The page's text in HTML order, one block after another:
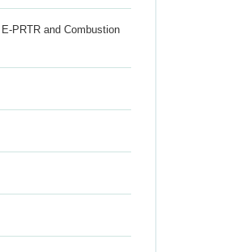
PRTR and Combustion